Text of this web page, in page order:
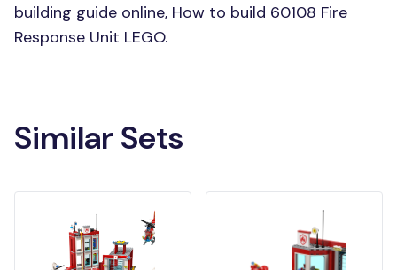
building guide online, How to build 60108 Fire
Response Unit LEGO.
Similar Sets